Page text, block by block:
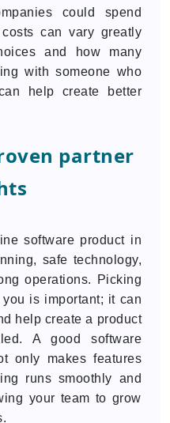
could spend
can vary greatly
and how many
with someone who
help create better
partner
software product in
safe technology,
operations. Picking
is important; it can
help create a product
A good software
only makes features
runs smoothly and
your team to grow